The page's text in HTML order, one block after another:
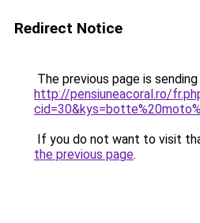
Redirect Notice
The previous page is
http://pensiuneacoral.ro/
If you do not want to visit
the previous page.